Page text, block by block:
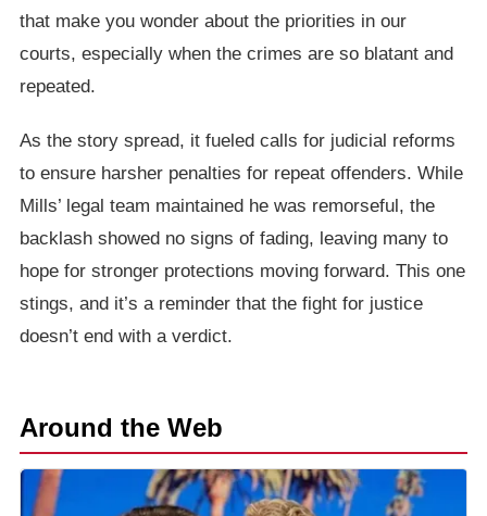
that make you wonder about the priorities in our
courts, especially when the crimes are so blatant and
repeated.
As the story spread, it fueled calls for judicial reforms
to ensure harsher penalties for repeat offenders. While
Mills’ legal team maintained he was remorseful, the
backlash showed no signs of fading, leaving many to
hope for stronger protections moving forward. This one
stings, and it’s a reminder that the fight for justice
doesn’t end with a verdict.
Around the Web